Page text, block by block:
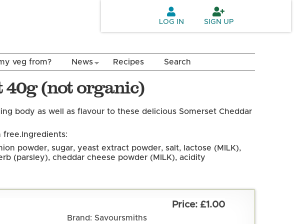
LOG IN SIGN UP
veg from? News Recipes Search
40g (not organic)
body as well as flavour to these delicious Somerset Cheddar
free. Ingredients:
powder, sugar, yeast extract powder, salt, lactose (MILK),
(parsley), cheddar cheese powder (MILK), acidity
£1.00
Brand: Savoursmiths